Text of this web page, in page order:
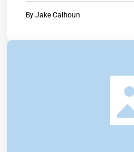
By Jake Calhoun